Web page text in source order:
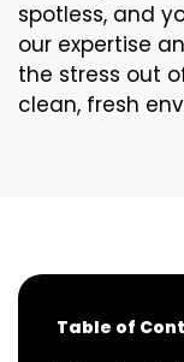
spotless, and
our expertise
the stress out
clean, fresh
Table of